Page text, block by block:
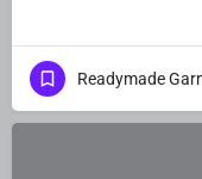
Readymade